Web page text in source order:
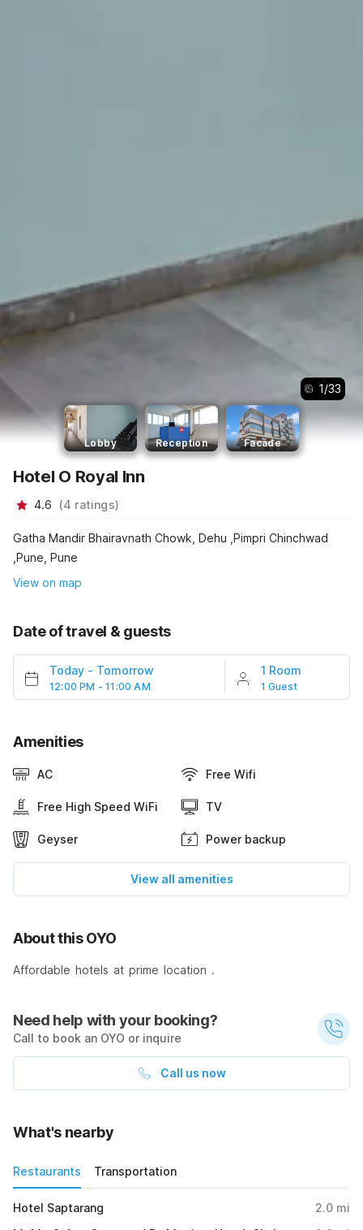
1/33
Lobby Reception Facade
Hotel O Royal Inn
4.6 (4 ratings)
Gatha Mandir Bhairavnath Chowk, Dehu ,Pimpri Chinchwad
,Pune, Pune
View on map
Date of travel & guests
Today - Tomorrow
12:00 PM - 11:00 AM
1 Room
1 Guest
Amenities
AC Free Wifi
Free High Speed WiFi TV
Geyser Power backup
View all amenities
About this OYO
Affordable hotels at prime location .
Need help with your booking?
Call to book an OYO or inquire
Call us now
What's nearby
Restaurants Transportation
Hotel Saptarang 2.0 mi